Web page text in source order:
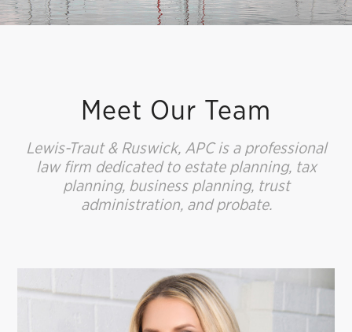
Meet Our Team
Lewis-Traut & Ruswick, APC is a professional
law firm dedicated to estate planning, tax
planning, business planning, trust
administration, and probate.